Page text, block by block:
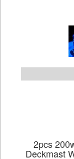
2pcs
Deckmast